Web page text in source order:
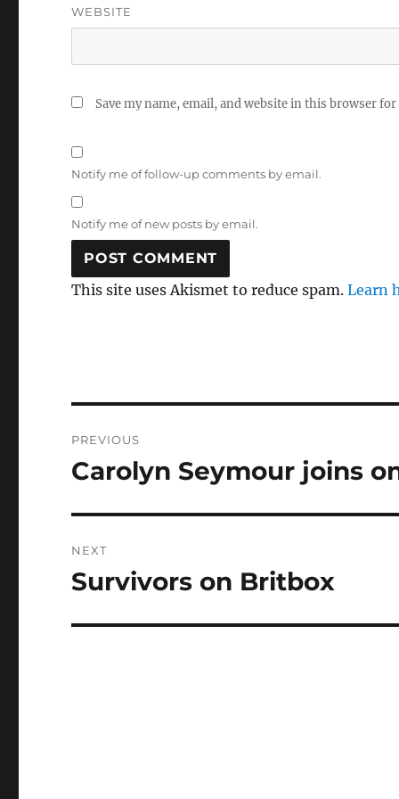
WEBSITE
Save my name, email, and website in this browser
Notify me of follow-up comments by email.
Notify me of new posts by email.
This site uses Akismet to reduce spam.Learn
navigation
PREVIOUS
Previous
Carolyn Seymour joins
NEXT
Next
Survivors on Britbox